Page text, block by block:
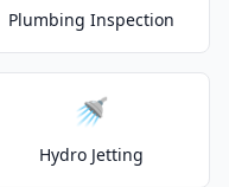
Plumbing Inspection
🚿
Hydro Jetting